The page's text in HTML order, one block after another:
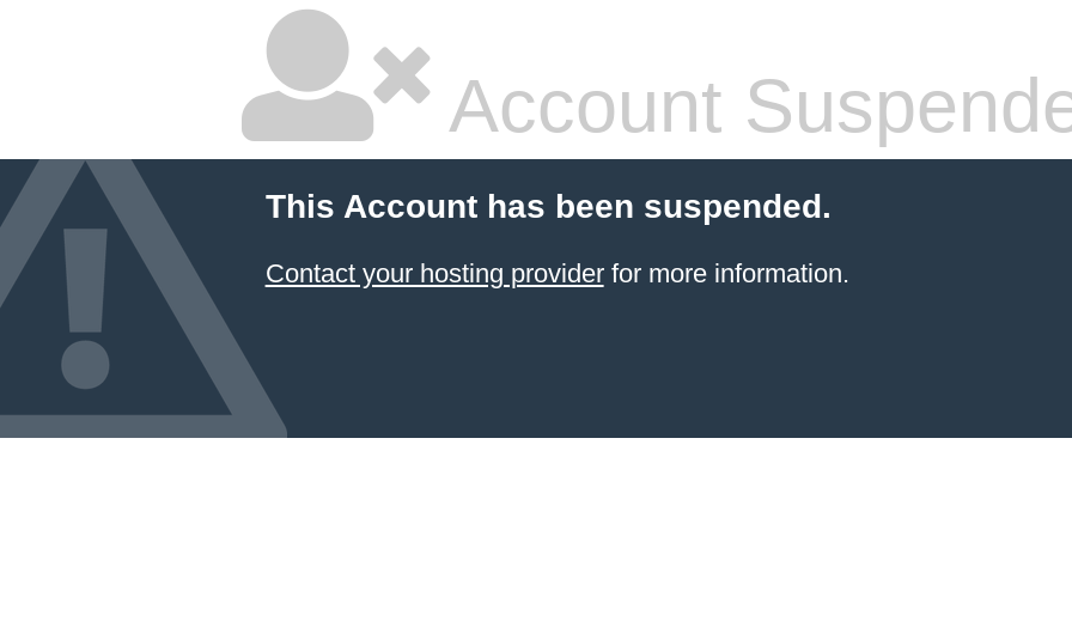
Account
This Account has been suspended.
Contact your hosting providerfor more information.